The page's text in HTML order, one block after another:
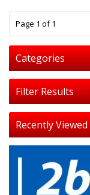
Page 1 of 1
Categories
Filter Results
Recently Viewed